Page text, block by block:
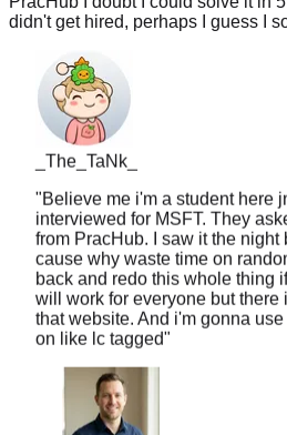
_The_TaNk_
"Believe me i'm a student here
from PracHub. I saw it the night
cause why waste time on
back and redo this whole thing
will work for everyone but there
that website. And i'm gonna
on like lc tagged"